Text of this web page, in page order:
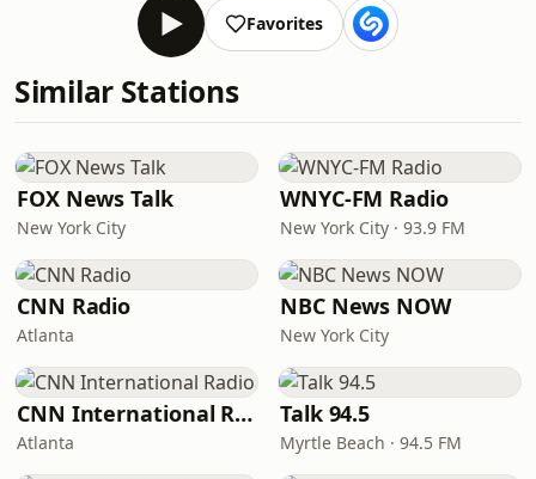
Favorites
Similar Stations
FOX News Talk
New York City
WNYC-FM Radio
New York City · 93.9 FM
CNN Radio
Atlanta
NBC News NOW
New York City
CNN International Radio
Atlanta
Talk 94.5
Myrtle Beach · 94.5 FM